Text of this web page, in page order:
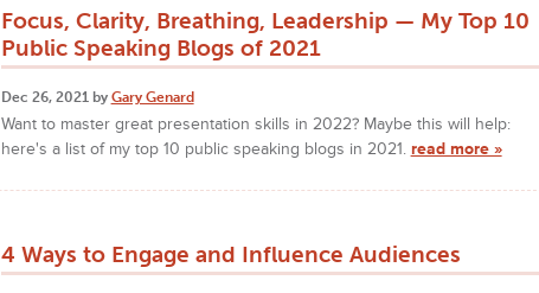
Focus, Clarity, Breathing, Leadership — My Top 10
Public Speaking Blogs of 2021
Dec 26, 2021 by Gary Genard
Want to master great presentation skills in 2022? Maybe this will help:
here's a list of my top 10 public speaking blogs in 2021. read more »
4 Ways to Engage and Influence Audiences